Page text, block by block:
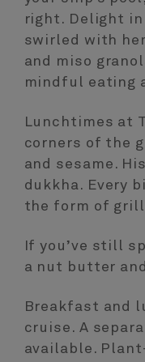
right. Delight
swirled with
and miso
mindful eating
Lunchtimes at
corners of the
and sesame.
dukkha. Every
the form of
If you’ve still
a nut butter
Breakfast and
cruise. A
available.